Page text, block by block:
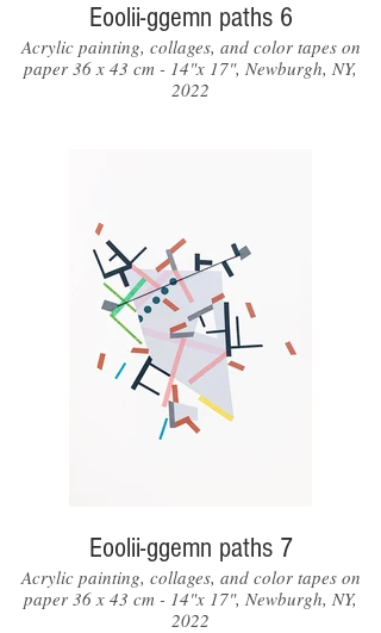
Eoolii-ggemn paths 6
Acrylic painting, collages, and color tapes on
paper 36 x 43 cm - 14"x 17", Newburgh, NY,
2022
Eoolii-ggemn paths 7
Acrylic painting, collages, and color tapes on
paper 36 x 43 cm - 14"x 17", Newburgh, NY,
2022